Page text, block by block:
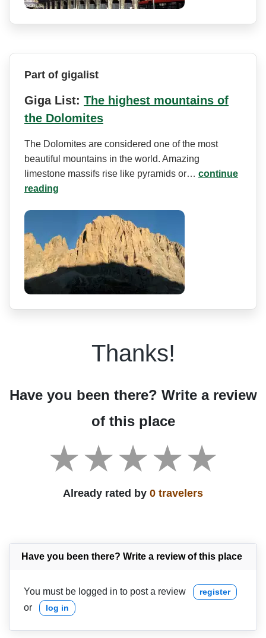
Part of gigalist
Giga List: The highest mountains of
the Dolomites
The Dolomites are considered one of the most
beautiful mountains in the world. Amazing
limestone massifs rise like pyramids or… continue
reading
Thanks!
Have you been there? Write a review
of this place
Already rated by 0 travelers
Have you been there? Write a review of this place
You must be logged in to post a review register
or log in